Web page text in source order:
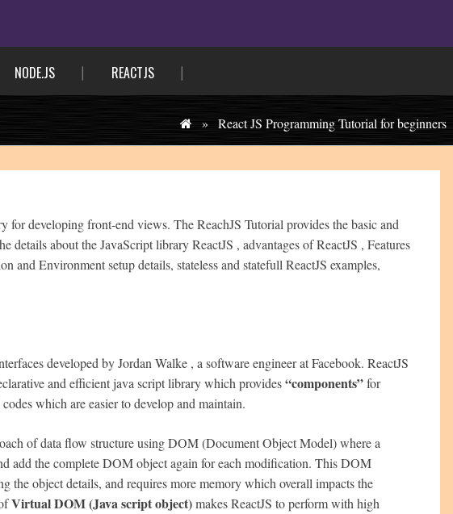
NODE.JS REACTJS
» React JS Programming Tutorial for beginners
for developing front-end views. The ReachJS Tutorial provides the basic and
details about the JavaScript library ReactJS , advantages of ReactJS , Features
and Environment setup details, stateless and statefull ReactJS examples,
developed by Jordan Walke , a software engineer at Facebook. ReactJS
and efficient java script library which provides“components”for
which are easier to develop and maintain.
of data flow structure using DOM (Document Object Model) where a
add the complete DOM object again for each modification. This DOM
the object details, and requires more memory which overall impacts the
Virtual DOM (Java script object)makes ReactJS to perform with high